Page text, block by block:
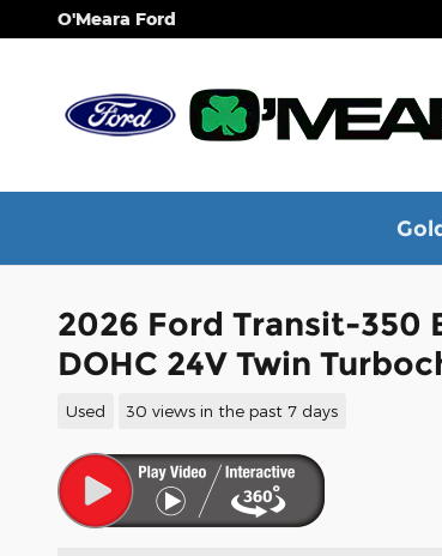
Skip to main content
O'Meara Ford
2026 Ford Transit-350
DOHC 24V Twin
Used 30 views in the past 7 days